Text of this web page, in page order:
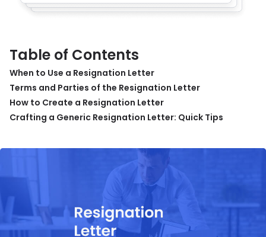
Table of Contents
When to Use a Resignation Letter
Terms and Parties of the Resignation Letter
How to Create a Resignation Letter
Crafting a Generic Resignation Letter: Quick Tips